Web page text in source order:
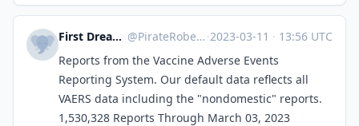
First Dread Pirate Roberts @PirateRoberts@defcon.social ·2023-03-11 · 13:56 UTC
Reports from the Vaccine Adverse Events
Reporting System. Our default data reflects all
VAERS data including the "nondomestic" reports.
1,530,328 Reports Through March 03, 2023